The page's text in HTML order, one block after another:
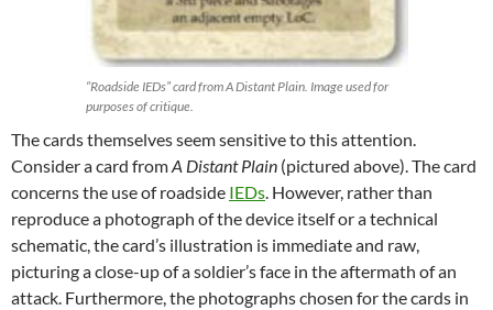
“Roadside IEDs” card from A Distant Plain. Image used for
purposes of critique.
The cards themselves seem sensitive to this attention.
Consider a card fromA Distant Plain (pictured above). The card
concerns the use of roadside IEDs. However, rather than
reproduce a photograph of the device itself or a technical
schematic, the card’s illustration is immediate and raw,
picturing a close-up of a soldier’s face in the aftermath of an
attack. Furthermore, the photographs chosen for the cards in